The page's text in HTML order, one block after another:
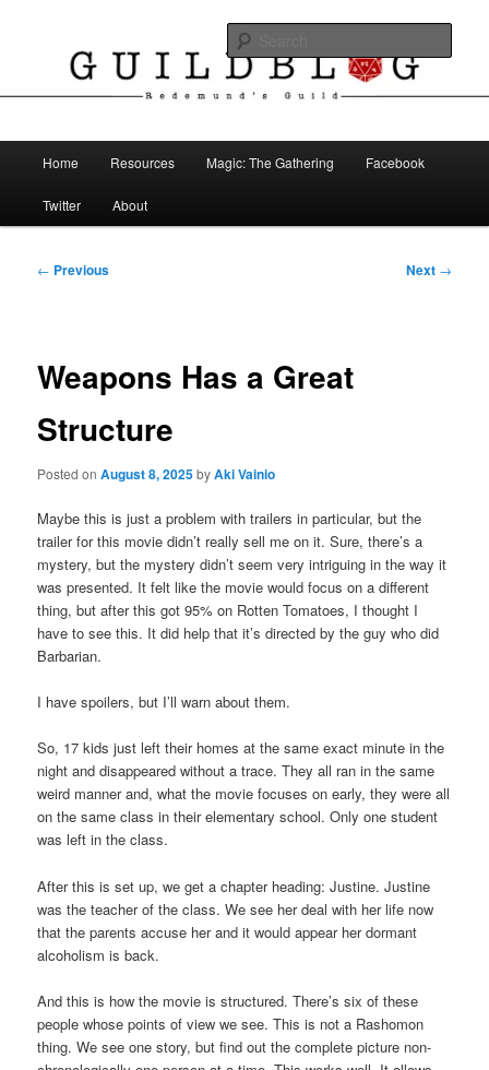
Guild Blog
Home Resources Magic: The Gathering Facebook
Twitter About
Post
← Previous Next →
Weapons Has a Great
Structure
Posted onAugust 8, 2025byAki Vainio
Maybe this is just a problem with trailers in particular, but the
trailer for this movie didn’t really sell me on it. Sure, there’s a
mystery, but the mystery didn’t seem very intriguing in the way it
was presented. It felt like the movie would focus on a different
thing, but after this got 95% on Rotten Tomatoes, I thought I
have to see this. It did help that it’s directed by the guy who did
Barbarian.
I have spoilers, but I’ll warn about them.
So, 17 kids just left their homes at the same exact minute in the
night and disappeared without a trace. They all ran in the same
weird manner and, what the movie focuses on early, they were all
on the same class in their elementary school. Only one student
was left in the class.
After this is set up, we get a chapter heading: Justine. Justine
was the teacher of the class. We see her deal with her life now
that the parents accuse her and it would appear her dormant
alcoholism is back.
And this is how the movie is structured. There’s six of these
people whose points of view we see. This is not a Rashomon
thing. We see one story, but find out the complete picture non-